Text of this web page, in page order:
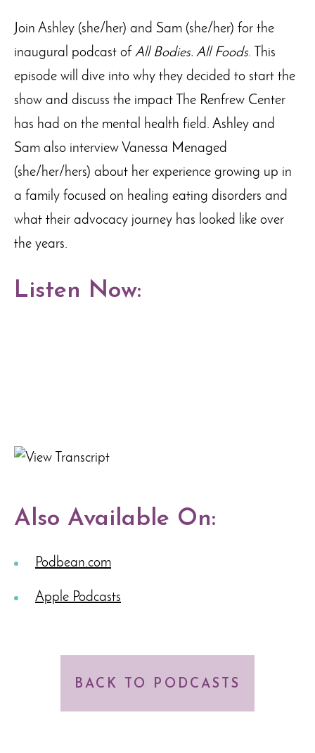
Join Ashley (she/her) and Sam (she/her) for the
inaugural podcast of All Bodies. All Foods. This
episode will dive into why they decided to start the
show and discuss the impact The Renfrew Center
has had on the mental health field. Ashley and
Sam also interview Vanessa Menaged
(she/her/hers) about her experience growing up in
a family focused on healing eating disorders and
what their advocacy journey has looked like over
the years.
Listen Now:
Also Available On:
Podbean.com
Apple Podcasts
BACK TO PODCASTS